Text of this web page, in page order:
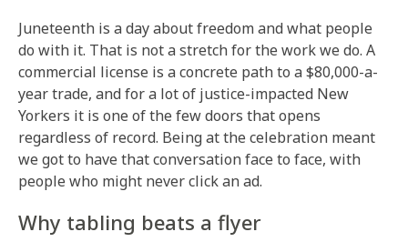
Juneteenth is a day about freedom and what people
do with it. That is not a stretch for the work we do. A
commercial license is a concrete path to a $80,000-a-
year trade, and for a lot of justice-impacted New
Yorkers it is one of the few doors that opens
regardless of record. Being at the celebration meant
we got to have that conversation face to face, with
people who might never click an ad.
Why tabling beats a flyer